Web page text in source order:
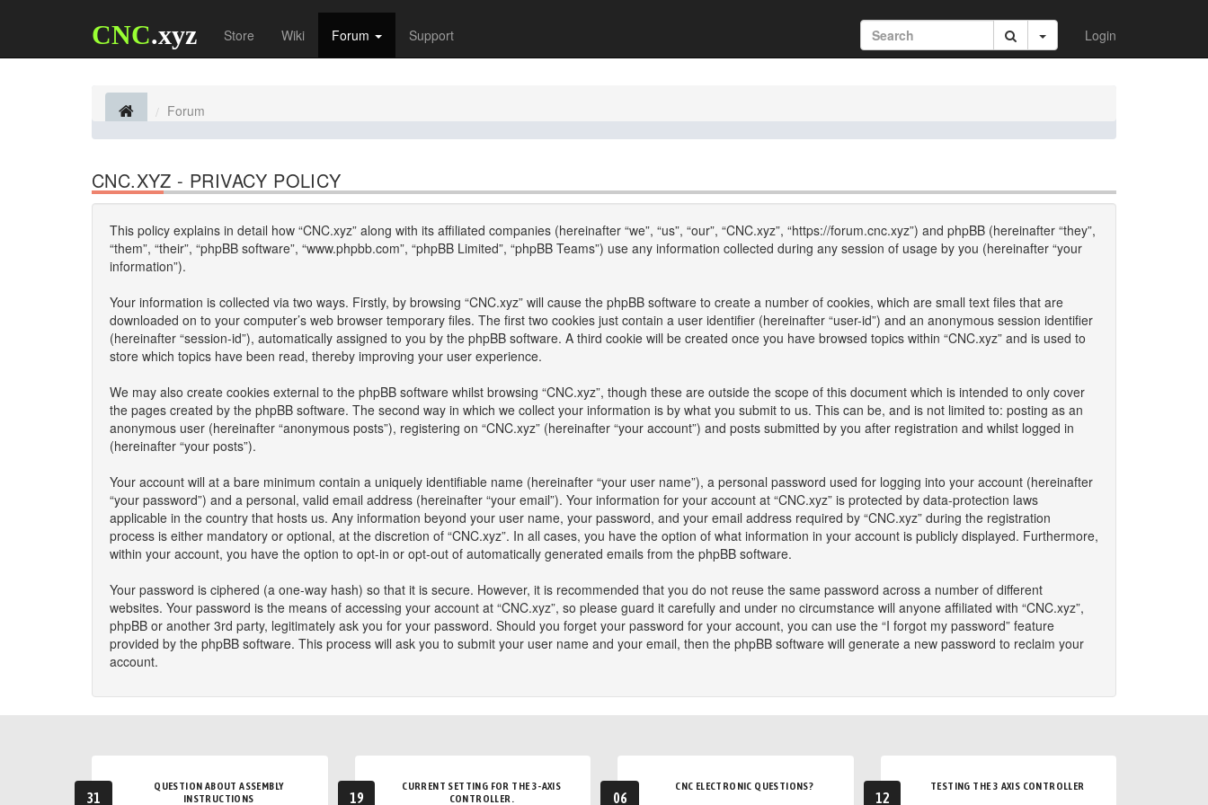
CNC.xyz Store Wiki Forum Support Login
Forum
CNC.XYZ - PRIVACY POLICY
This policy explains in detail how “CNC.xyz” along with its affiliated companies (hereinafter “we”, “us”, “our”, “CNC.xyz”, “https://forum.cnc.xyz”) and phpBB (hereinafter “they”,
“them”, “their”, “phpBB software”, “www.phpbb.com”, “phpBB Limited”, “phpBB Teams”) use any information collected during any session of usage by you (hereinafter “your
information”).
Your information is collected via two ways. Firstly, by browsing “CNC.xyz” will cause the phpBB software to create a number of cookies, which are small text files that are
downloaded on to your computer’s web browser temporary files. The first two cookies just contain a user identifier (hereinafter “user-id”) and an anonymous session identifier
(hereinafter “session-id”), automatically assigned to you by the phpBB software. A third cookie will be created once you have browsed topics within “CNC.xyz” and is used to
store which topics have been read, thereby improving your user experience.
We may also create cookies external to the phpBB software whilst browsing “CNC.xyz”, though these are outside the scope of this document which is intended to only cover
the pages created by the phpBB software. The second way in which we collect your information is by what you submit to us. This can be, and is not limited to: posting as an
anonymous user (hereinafter “anonymous posts”), registering on “CNC.xyz” (hereinafter “your account”) and posts submitted by you after registration and whilst logged in
(hereinafter “your posts”).
Your account will at a bare minimum contain a uniquely identifiable name (hereinafter “your user name”), a personal password used for logging into your account (hereinafter
“your password”) and a personal, valid email address (hereinafter “your email”). Your information for your account at “CNC.xyz” is protected by data-protection laws
applicable in the country that hosts us. Any information beyond your user name, your password, and your email address required by “CNC.xyz” during the registration
process is either mandatory or optional, at the discretion of “CNC.xyz”. In all cases, you have the option of what information in your account is publicly displayed. Furthermore,
within your account, you have the option to opt-in or opt-out of automatically generated emails from the phpBB software.
Your password is ciphered (a one-way hash) so that it is secure. However, it is recommended that you do not reuse the same password across a number of different
websites. Your password is the means of accessing your account at “CNC.xyz”, so please guard it carefully and under no circumstance will anyone affiliated with “CNC.xyz”,
phpBB or another 3rd party, legitimately ask you for your password. Should you forget your password for your account, you can use the “I forgot my password” feature
provided by the phpBB software. This process will ask you to submit your user name and your email, then the phpBB software will generate a new password to reclaim your
account.
31
QUESTION ABOUT ASSEMBLY
INSTRUCTIONS
19
CURRENT SETTING FOR THE 3-AXIS
CONTROLLER.
06
CNC ELECTRONIC QUESTIONS?
12
TESTING THE 3 AXIS CONTROLLER